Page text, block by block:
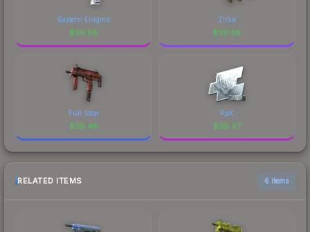
Eastern Enigma
$39.59
Zirka
$39.56
Full Stop
$39.48
RpK
$39.47
RELATED ITEMS 6 items